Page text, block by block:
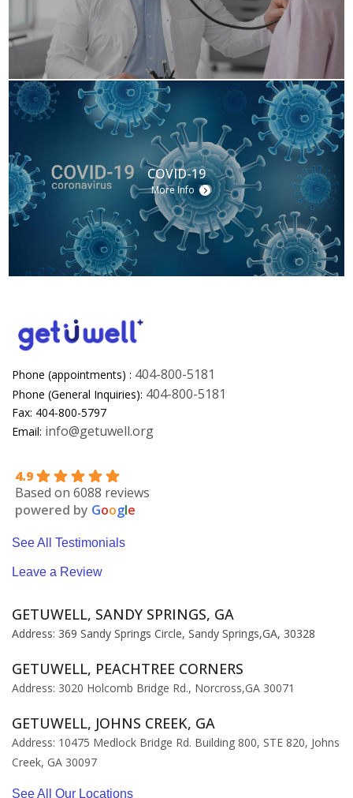
COVID-19
More Info
Phone (appointments) : 404-800-5181
Phone (General Inquiries): 404-800-5181
Fax: 404-800-5797
Email: info@getuwell.org
4.9
Based on 6088 reviews
powered by Google
See All Testimonials
Leave a Review
GETUWELL, SANDY SPRINGS, GA
Address: 369 Sandy Springs Circle, Sandy Springs,GA, 30328
GETUWELL, PEACHTREE CORNERS
Address: 3020 Holcomb Bridge Rd., Norcross,GA 30071
GETUWELL, JOHNS CREEK, GA
Address: 10475 Medlock Bridge Rd. Building 800, STE 820, Johns
Creek, GA 30097
See All Our Locations